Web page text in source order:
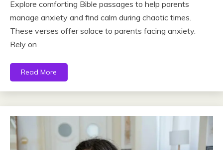
Explore comforting Bible passages to help parents
manage anxiety and find calm during chaotic times.
These verses offer solace to parents facing anxiety.
Rely on
Read More